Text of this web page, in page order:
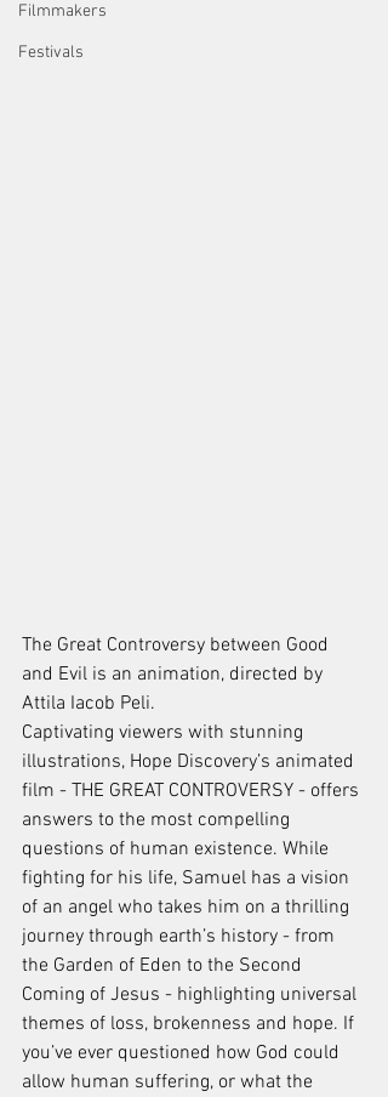
Filmmakers
Festivals
The Great Controversy between Good
and Evil is an animation, directed by
Attila Iacob Peli.
Captivating viewers with stunning
illustrations, Hope Discovery’s animated
film - THE GREAT CONTROVERSY - offers
answers to the most compelling
questions of human existence. While
fighting for his life, Samuel has a vision
of an angel who takes him on a thrilling
journey through earth’s history - from
the Garden of Eden to the Second
Coming of Jesus - highlighting universal
themes of loss, brokenness and hope. If
you’ve ever questioned how God could
allow human suffering, or what the